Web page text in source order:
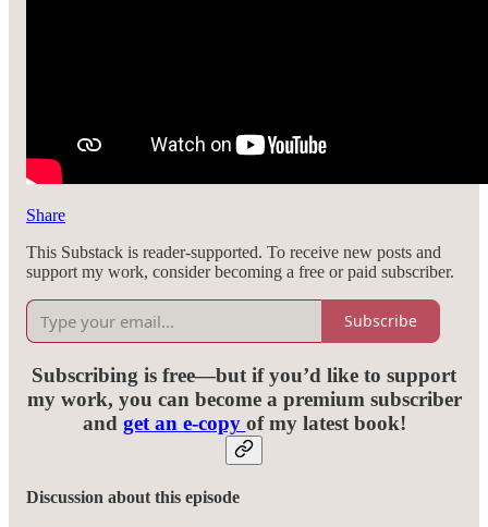
Share
This Substack is reader-supported. To receive new posts and
support my work, consider becoming a free or paid subscriber.
Subscribe
Subscribing is free—but if you’d like to support
my work, you can become a premium subscriber
and get an e-copy of my latest book!
Discussion about this episode